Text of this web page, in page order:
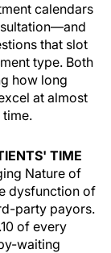
calendars
that slot
type. Both
how long
at almost
time.
TIME
Nature of
dysfunction of
party payors.
of every
waiting